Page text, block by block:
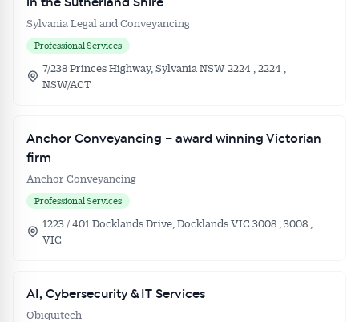
Sylvania Legal and Conveyancing
Professional Services
7/238 Princes Highway, Sylvania NSW 2224 , 2224 ,
NSW/ACT
Anchor Conveyancing – award winning Victorian
firm
Anchor Conveyancing
Professional Services
1223 / 401 Docklands Drive, Docklands VIC 3008 , 3008 ,
VIC
AI, Cybersecurity & IT Services
Obiquitech